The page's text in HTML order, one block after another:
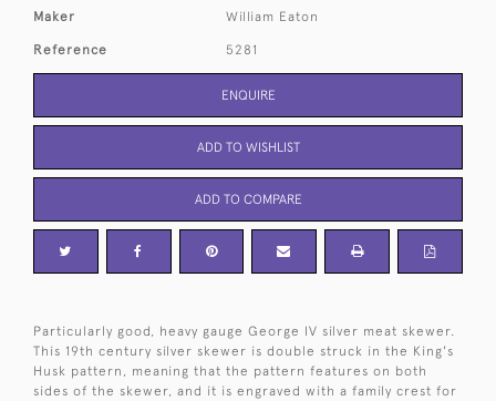
Maker William Eaton
Reference 5281
ENQUIRE
ADD TO WISHLIST
ADD TO COMPARE
Particularly good, heavy gauge George IV silver meat skewer.
This 19th century silver skewer is double struck in the King's
Husk pattern, meaning that the pattern features on both
sides of the skewer, and it is engraved with a family crest for